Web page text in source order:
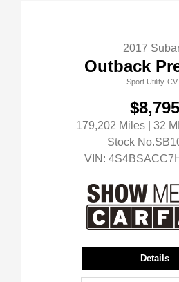
2017
Outback
Sport Utility-
$8,795
179,202 Miles | 32
Stock
VIN:
Details